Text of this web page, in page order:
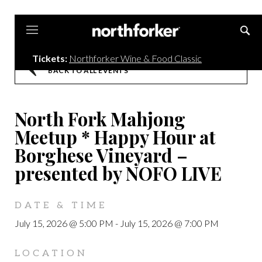
Tickets: Northforker Wine & Food Classic
BACK TO ALL EVENTS
North Fork Mahjong
Meetup * Happy Hour at
Borghese Vineyard –
presented by NOFO LIVE
DATE & TIME
July 15, 2026 @ 5:00 PM - July 15, 2026 @ 7:00 PM
LOCATION